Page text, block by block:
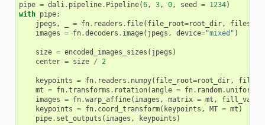
pipe = dali. pipeline. Pipeline(6, 3, 0, seed = 1234)
with pipe:
jpegs , = fn. readers . file( file_root=root_dir, files
images = fn.decoders . image( jpegs , device="mixed" )
size = encoded_images_sizes ( jpegs )
center = size / 2
keypoints = fn. readers . numpy( file_root=root_dir, files
mt = fn.transforms . rotation(angle = fn. random. uniform
images = fn.warp_affine( images , matrix = mt , fill_value
keypoints = fn. coord_transform( keypoints , MT = mt )
pipe. set_outputs ( images , keypoints )